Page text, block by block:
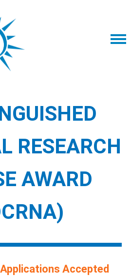
RESEARCH
AWARD
Accepted